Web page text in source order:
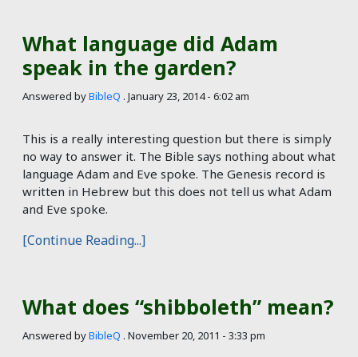
What language did Adam
speak in the garden?
Answered byBibleQ . January 23, 2014 - 6:02 am
This is a really interesting question but there is simply
no way to answer it. The Bible says nothing about what
language Adam and Eve spoke. The Genesis record is
written in Hebrew but this does not tell us what Adam
and Eve spoke.
[Continue Reading...]
What does “shibboleth” mean?
Answered byBibleQ . November 20, 2011 - 3:33 pm